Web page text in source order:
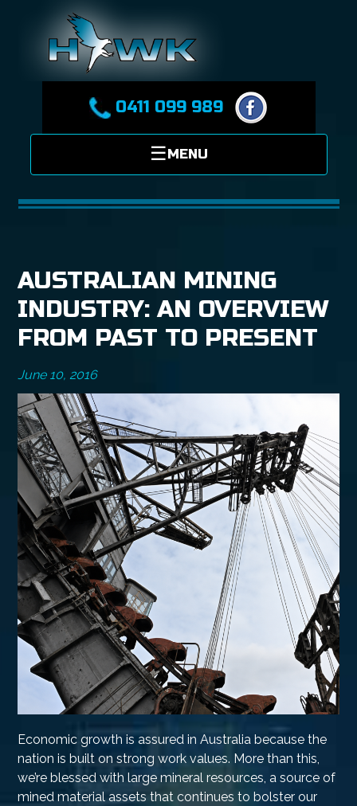
0411 099 989
AUSTRALIAN MINING
INDUSTRY: AN OVERVIEW
FROM PAST TO PRESENT
June 10, 2016
Economic growth is assured in Australia because the
nation is built on strong work values. More than this,
we’re blessed with large mineral resources, a source of
mined material assets that continues to bolster our